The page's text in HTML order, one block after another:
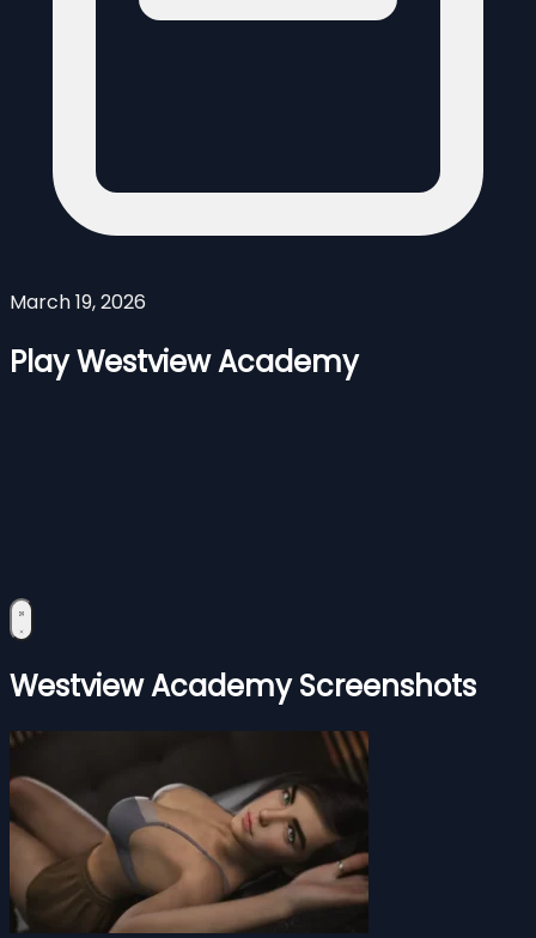
March 19, 2026
Play Westview Academy
Westview Academy Screenshots